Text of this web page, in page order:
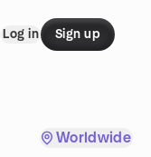
Log in Sign up
Worldwide